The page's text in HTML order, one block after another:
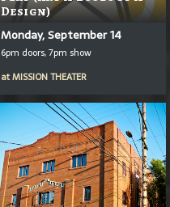
Design)
Monday, September 14
6pm doors, 7pm show
atMISSION THEATER